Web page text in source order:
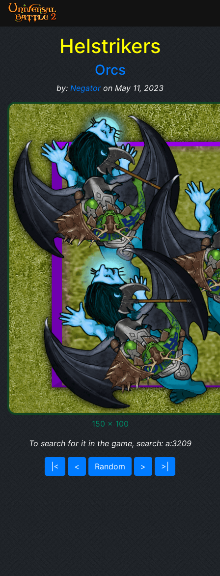
Helstrikers
Orcs
by: Negatoron May 11, 2023
150 x 100
To search for it in the game, search: a:3209
|< < Random > >|